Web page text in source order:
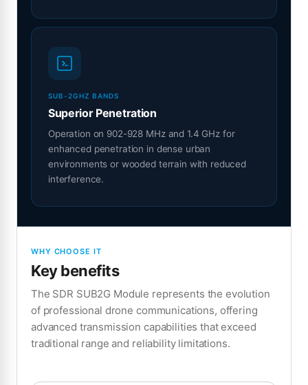
SUB-2GHZ BANDS
Superior Penetration
Operation on 902-928 MHz and 1.4 GHz for
enhanced penetration in dense urban
environments or wooded terrain with reduced
interference.
WHY CHOOSE IT
Key benefits
The SDR SUB2G Module represents the evolution
of professional drone communications, offering
advanced transmission capabilities that exceed
traditional range and reliability limitations.